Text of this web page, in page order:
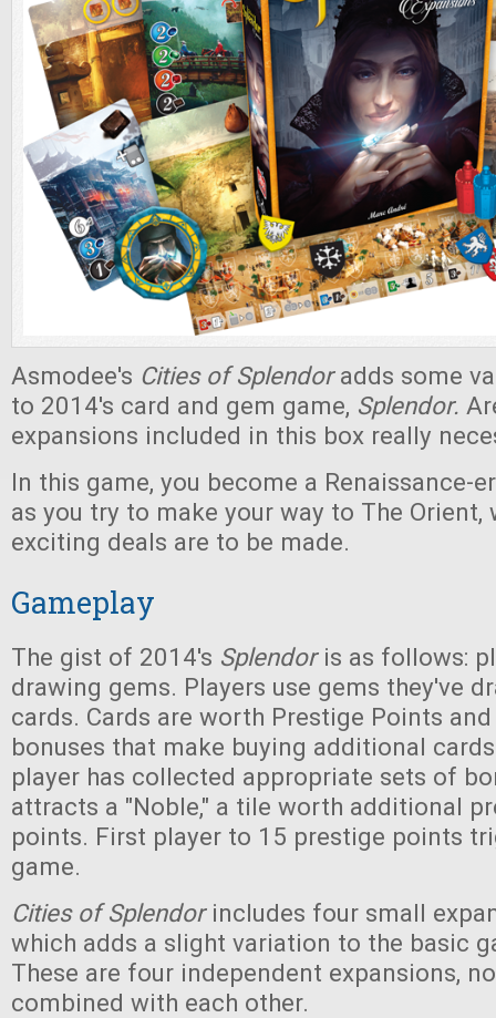
Asmodee's Cities of Splendoradds some
to 2014's card and gem game, Splendor.
expansions included in this box really
In this game, you become a Renaissance-
as you try to make your way to The Orient,
exciting deals are to be made.
Gameplay
The gist of 2014's Splendoris as follows:
drawing gems. Players use gems they've
cards. Cards are worth Prestige Points
bonuses that make buying additional
player has collected appropriate sets of
attracts a "Noble," a tile worth additional
points. First player to 15 prestige points
game.
Cities of Splendorincludes four small
which adds a slight variation to the basic
These are four independent expansions,
combined with each other.